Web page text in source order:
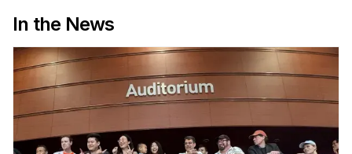
Administrative Contacts
Research
Doing Research With Us
Technical Report Collection
In the News